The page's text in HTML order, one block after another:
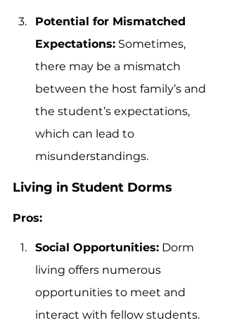
Potential for Mismatched
Expectations: Sometimes,
there may be a mismatch
between the host family’s and
the student’s expectations,
which can lead to
misunderstandings.
Living in Student Dorms
Pros:
Social Opportunities: Dorm
living offers numerous
opportunities to meet and
interact with fellow students.